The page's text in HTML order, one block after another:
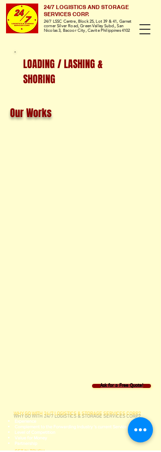
24/7 LOGISTICS AND STORAGE
SERVICES CORP.
24/7 LSSC Centre, Block 25, Lot 39 & 41, Garnet
corner Silver Road, Green Valley Subd., San
Nicolas 3, Bacoor City, Cavite Philippines 4102
LOADING / LASHING &
SHORING
Our Works
Ask for a Free Quote!
WHY GO WITH 24/7 LOGISTICS & STORAGE SERVICES CORP.?
Experience
Complement to the Forwarding Industry ‘s current Service Lines
Level of Competition
Value for Money
Partnership